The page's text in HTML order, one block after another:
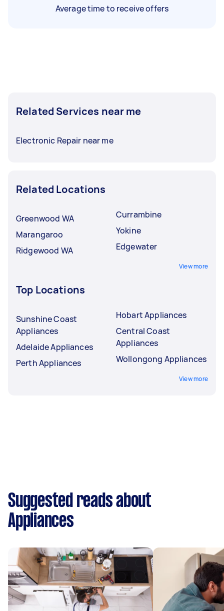
Average time to receive offers
Related Services near me
Electronic Repair near me
Related Locations
Greenwood WA
Marangaroo
Ridgewood WA
Currambine
Yokine
Edgewater
View more
Top Locations
Sunshine Coast
Appliances
Adelaide Appliances
Perth Appliances
Hobart Appliances
Central Coast
Appliances
Wollongong Appliances
View more
Suggested reads about
Appliances